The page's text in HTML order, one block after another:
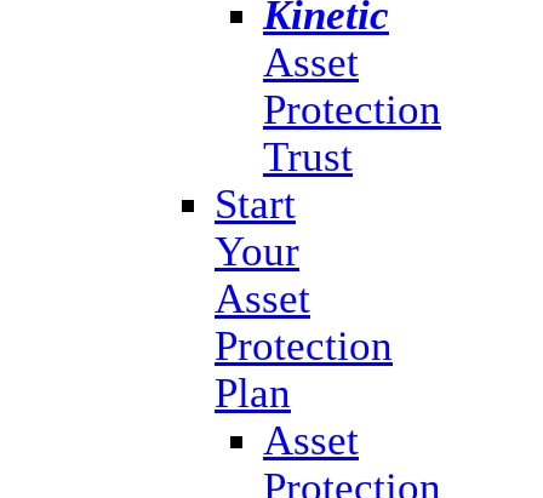
Kinetic
Asset
Protection
Trust
Start
Your
Asset
Protection
Plan
Asset
Protection